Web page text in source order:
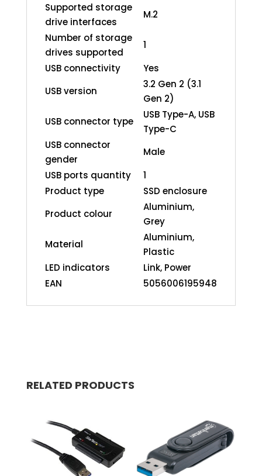
Supported storage
drive interfaces
M.2
Number of storage
drives supported
1
USB connectivity
Yes
USB version
3.2 Gen 2 (3.1
Gen 2)
USB connector type
USB Type-A, USB
Type-C
USB connector
gender
Male
USB ports quantity
1
Product type
SSD enclosure
Product colour
Aluminium,
Grey
Material
Aluminium,
Plastic
LED indicators
Link, Power
EAN
5056006195948
RELATED PRODUCTS